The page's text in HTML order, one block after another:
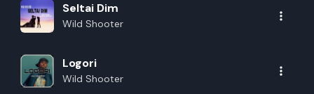
Seltai Dim
Wild Shooter
Logori
Wild Shooter